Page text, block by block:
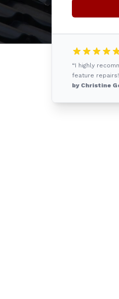
“I highly
feature repairs!
by Christine